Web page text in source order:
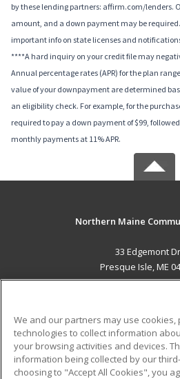
by these lending partners: affirm.com/lenders.
amount, and a down payment may be
important info on state licenses and
****A hard inquiry on your credit file may
Annual percentage rates (APR) for the plan
value of your downpayment are determined
an eligibility check. For example, for the
required to pay a down payment of $99,
monthly payments at 11% APR.
Northern Maine
33 Edgemont
Presque Isle, ME
ADDITIONAL
Military
We and our partners may use cookies,
technologies to collect information
your browsing activities and devices.
information being collected by our
choosing to "Accept All Cookies", you